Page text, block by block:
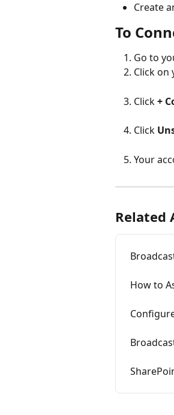
Create
To
Go to
Click on
Click +
Click
Your
Related
How to